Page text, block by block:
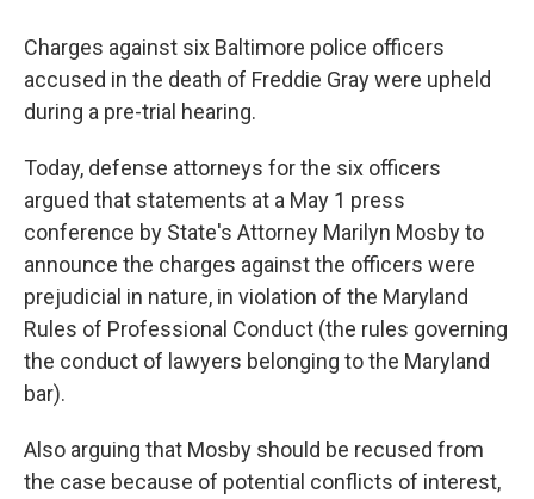
Charges against six Baltimore police officers
accused in the death of Freddie Gray were upheld
during a pre-trial hearing.
Today, defense attorneys for the six officers
argued that statements at a May 1 press
conference by State's Attorney Marilyn Mosby to
announce the charges against the officers were
prejudicial in nature, in violation of the Maryland
Rules of Professional Conduct (the rules governing
the conduct of lawyers belonging to the Maryland
bar).
Also arguing that Mosby should be recused from
the case because of potential conflicts of interest,